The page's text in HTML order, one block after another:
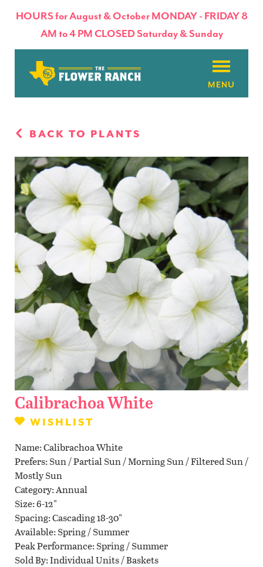
HOURS for August & October MONDAY - FRIDAY 8
AM to 4 PM CLOSED Saturday & Sunday
Flowers & Plants
Products
Basket Factory
Planting Tips
Contact Us
WISHLIST
LOCATIONS
BACK TO PLANTS
Calibrachoa White
WISHLIST
Name Calibrachoa White
Prefers Sun / Partial Sun / Morning Sun / Filtered Sun /
Mostly Sun
Category Annual
Size 6-12"
Spacing Cascading 18-30"
Available Spring / Summer
Peak Performance Spring / Summer
Sold By Individual Units / Baskets